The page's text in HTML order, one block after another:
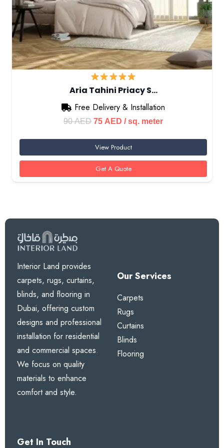
Aria Tahini Priacy S…
Free Delivery & Installation
90AED Original
was:
90 AED.
75 AED Current
is:
75 AED.
/ sq. meter
View Product
Get A Quote
Interior Land provides
carpets, rugs, curtains,
blinds, and flooring in
Dubai, offering custom
designs and professional
installation for residential
and commercial spaces.
We focus on quality
materials to enhance
comfort and style.
Our Services
Carpets
Rugs
Curtains
Blinds
Flooring
Get In Touch